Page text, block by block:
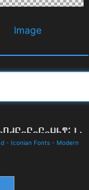
Image
- Iconian Fonts - Modern